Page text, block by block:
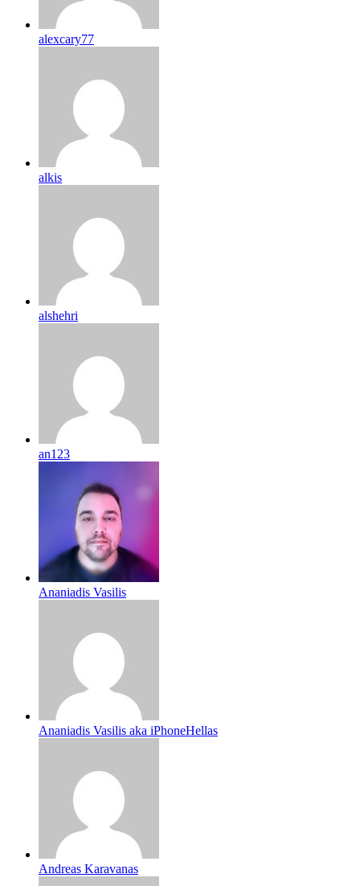
alexcary77
alkis
alshehri
an123
Ananiadis Vasilis
Ananiadis Vasilis aka iPhoneHellas
Andreas Karavanas